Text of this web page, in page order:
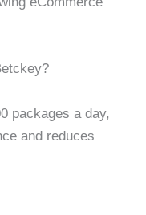
packages a day,
and reduces